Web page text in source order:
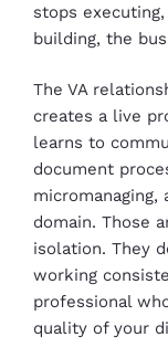
stops
building, the
The VA
creates a live
learns to
document
domain. Those
isolation. They
working
professional
quality of your